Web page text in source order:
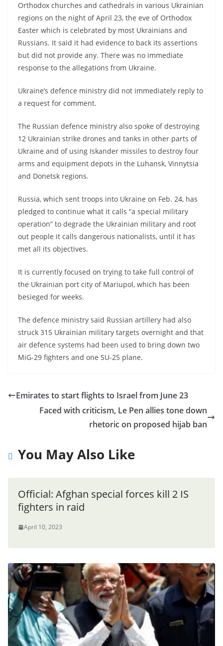
Orthodox churches and cathedrals in various Ukrainian
regions on the night of April 23, the eve of Orthodox
Easter which is celebrated by most Ukrainians and
Russians. It said it had evidence to back its assertions
but did not provide any. There was no immediate
response to the allegations from Ukraine.
Ukraine’s defence ministry did not immediately reply to
a request for comment.
The Russian defence ministry also spoke of destroying
12 Ukrainian strike drones and tanks in other parts of
Ukraine and of using Iskander missiles to destroy four
arms and equipment depots in the Luhansk, Vinnytsia
and Donetsk regions.
Russia, which sent troops into Ukraine on Feb. 24, has
pledged to continue what it calls “a special military
operation” to degrade the Ukrainian military and root
out people it calls dangerous nationalists, until it has
met all its objectives.
It is currently focused on trying to take full control of
the Ukrainian port city of Mariupol, which has been
besieged for weeks.
The defence ministry said Russian artillery had also
struck 315 Ukrainian military targets overnight and that
air defence systems had been used to bring down two
MiG-29 fighters and one SU-25 plane.
Emirates to start flights to Israel from June 23
Faced with criticism, Le Pen allies tone down
rhetoric on proposed hijab ban
You May Also Like
Official: Afghan special forces kill 2 IS
fighters in raid
April 10, 2023